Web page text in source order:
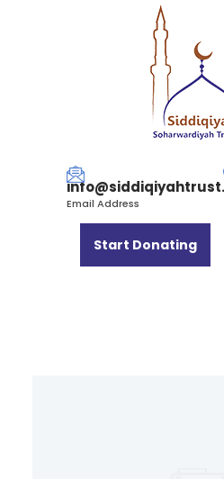
Email Address
Start Donating